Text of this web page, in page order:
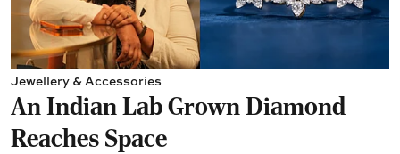
Jewellery & Accessories
An Indian Lab Grown Diamond
Reaches Space